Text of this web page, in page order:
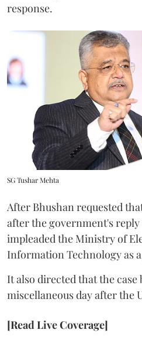
response.
SG Tushar Mehta
After Bhushan requested
after the government's
impleaded the Ministry of
Information Technology as
It also directed that the case
miscellaneous day after the
[Read Live Coverage]